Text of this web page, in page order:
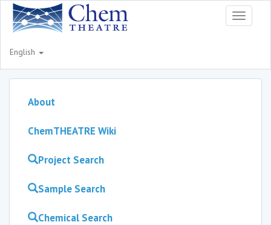
Toggle
English
About
ChemTHEATRE Wiki
Project Search
Sample Search
Chemical Search